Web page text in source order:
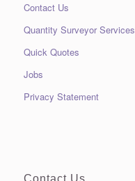
Contact Us
Quantity Surveyor Services
Quick Quotes
Jobs
Privacy Statement
Contact Us